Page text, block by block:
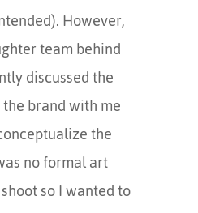
However,
team behind
discussed the
the brand with me
the
no formal art
so I wanted to